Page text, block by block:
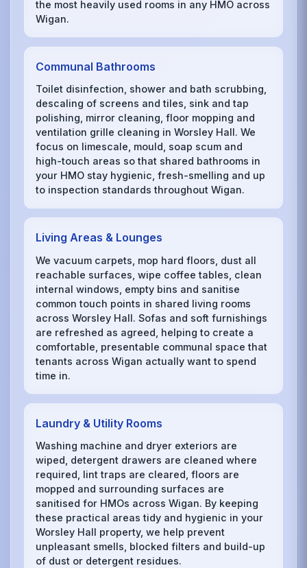
the most heavily used rooms in any HMO across
Wigan.
Communal Bathrooms
Toilet disinfection, shower and bath scrubbing,
descaling of screens and tiles, sink and tap
polishing, mirror cleaning, floor mopping and
ventilation grille cleaning in Worsley Hall. We
focus on limescale, mould, soap scum and
high-touch areas so that shared bathrooms in
your HMO stay hygienic, fresh-smelling and up
to inspection standards throughout Wigan.
Living Areas & Lounges
We vacuum carpets, mop hard floors, dust all
reachable surfaces, wipe coffee tables, clean
internal windows, empty bins and sanitise
common touch points in shared living rooms
across Worsley Hall. Sofas and soft furnishings
are refreshed as agreed, helping to create a
comfortable, presentable communal space that
tenants across Wigan actually want to spend
time in.
Laundry & Utility Rooms
Washing machine and dryer exteriors are
wiped, detergent drawers are cleaned where
required, lint traps are cleared, floors are
mopped and surrounding surfaces are
sanitised for HMOs across Wigan. By keeping
these practical areas tidy and hygienic in your
Worsley Hall property, we help prevent
unpleasant smells, blocked filters and build-up
of dust or detergent residues.